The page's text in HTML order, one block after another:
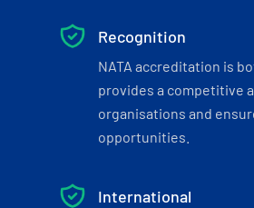
Recognition
NATA accreditation is
provides a competitive
organisations and
opportunities.
International